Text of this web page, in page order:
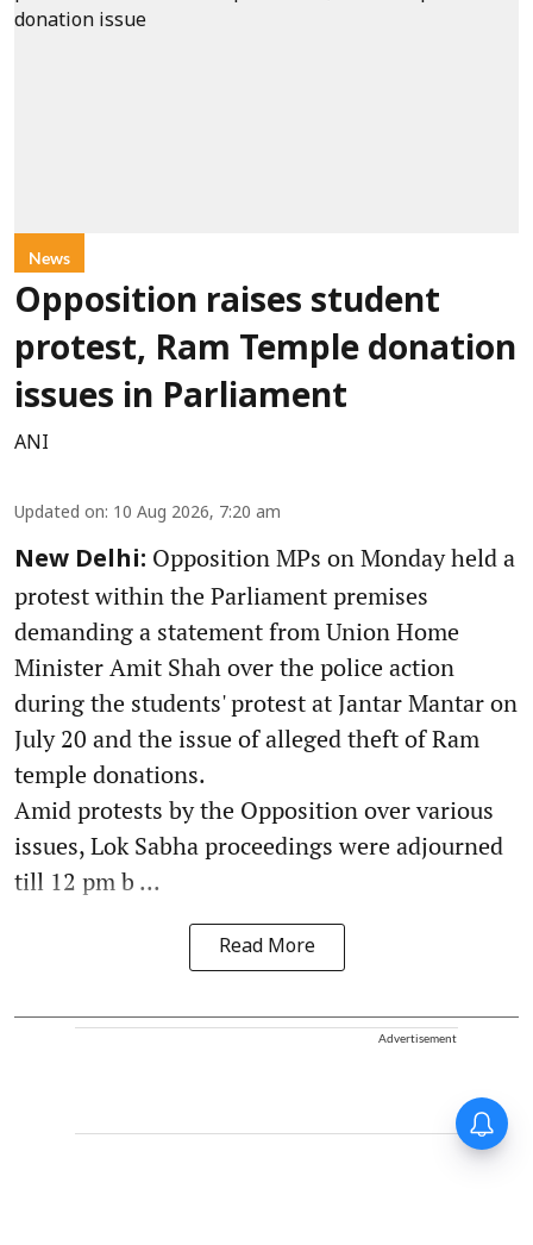
News
Opposition raises student
protest, Ram Temple donation
issues in Parliament
ANI
Updated on: 10 Aug 2026, 7:20 am
New Delhi: Opposition MPs on Monday held a
protest within the Parliament premises
demanding a statement from Union Home
Minister Amit Shah over the police action
during the students' protest at Jantar Mantar on
July 20 and the issue of alleged theft of Ram
temple donations.
Amid protests by the Opposition over various
issues, Lok Sabha proceedings were adjourned
till 12 pm b ...
Read More
Advertisement